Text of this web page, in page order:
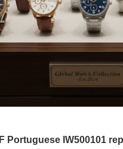
Portuguese IW500101